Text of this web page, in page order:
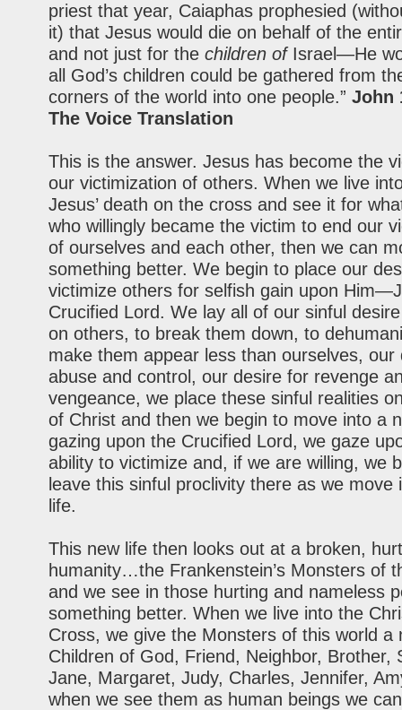
priest that year, Caiaphas prophesied
it) that Jesus would die on behalf of the
and not just for the children of Israel—He
all God’s children could be gathered from
corners of the world into one people.” John
The Voice Translation
This is the answer. Jesus has become the
our victimization of others. When we live
Jesus’ death on the cross and see it for
who willingly became the victim to end our
of ourselves and each other, then we can
something better. We begin to place our
victimize others for selfish gain upon
Crucified Lord. We lay all of our sinful
on others, to break them down, to
make them appear less than ourselves, our
abuse and control, our desire for revenge
vengeance, we place these sinful realities
of Christ and then we begin to move into a
gazing upon the Crucified Lord, we gaze
ability to victimize and, if we are willing, we
leave this sinful proclivity there as we move
life.
This new life then looks out at a broken,
humanity…the Frankenstein’s Monsters of
and we see in those hurting and nameless
something better. When we live into the
Cross, we give the Monsters of this world a
Children of God, Friend, Neighbor, Brother,
Jane, Margaret, Judy, Charles, Jennifer,
when we see them as human beings we